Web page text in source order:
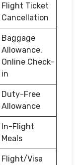
Flight Ticket
Cancellation
Baggage
Allowance,
Online Check-
in
Duty-Free
Allowance
In-Flight
Meals
Flight/Visa